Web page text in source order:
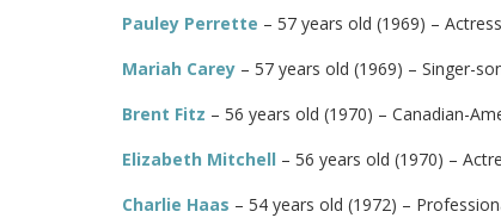
Pauley Perrette – 57 years old (1969) – Actress
Mariah Carey – 57 years old (1969) – Singer-
Brent Fitz – 56 years old (1970) – Canadian-
Elizabeth Mitchell – 56 years old (1970) –
Charlie Haas – 54 years old (1972) –